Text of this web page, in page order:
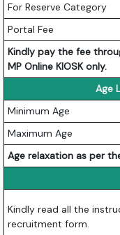
For Reserve Category
Portal Fee
Kindly pay the fee
MP Online KIOSK only.
Age
Minimum Age
Maximum Age
Age relaxation as per
Kindly read all the
recruitment form.